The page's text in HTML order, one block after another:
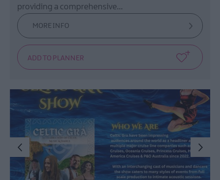
providing a comprehensive…
MORE INFO